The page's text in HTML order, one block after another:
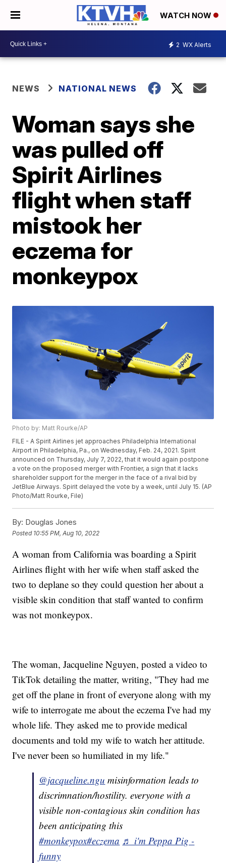
WATCH NOW
2 WX Alerts
NEWS NATIONAL NEWS
Woman says she
was pulled off
Spirit Airlines
flight when staff
mistook her
eczema for
monkeypox
Photo by: Matt Rourke/AP
FILE - A Spirit Airlines jet approaches Philadelphia International
Airport in Philadelphia, Pa., on Wednesday, Feb. 24, 2021. Spirit
announced on Thursday, July 7, 2022, that it would again postpone
a vote on the proposed merger with Frontier, a sign that it lacks
shareholder support for the merger in the face of a rival bid by
JetBlue Airways. Spirit delayed the vote by a week, until July 15. (AP
Photo/Matt Rourke, File)
By: Douglas Jones
Posted 10:55 PM, Aug 10, 2022
A woman from California was boarding a Spirit
Airlines flight with her wife when staff asked the
two to deplane so they could question her about a
visible skin condition that staff wanted to confirm
was not monkeypox.
The woman, Jacqueline Nguyen, posted a video to
TikTok detailing the matter, writing, "They had me
get off the plane in front of everyone along with my
wife to interrogate me about the eczema I've had my
whole life. They asked me to provide medical
documents and told my wife to watch her attitude.
I've never been so humiliated in my life."
@jacqueline.ngu misinformation leads to
discrimnation/hostility. everyone with a
visible non-contagious skin condition has
been anticipating this
#monkeypox#eczema ♬ i'm Peppa Pig -
funny